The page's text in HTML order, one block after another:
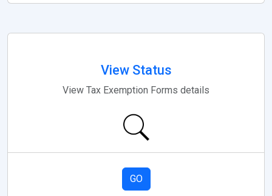
View Status
View Tax Exemption Forms details
GO